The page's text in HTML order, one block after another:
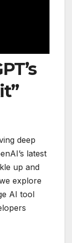
deep
latest
up and
explore
AI tool